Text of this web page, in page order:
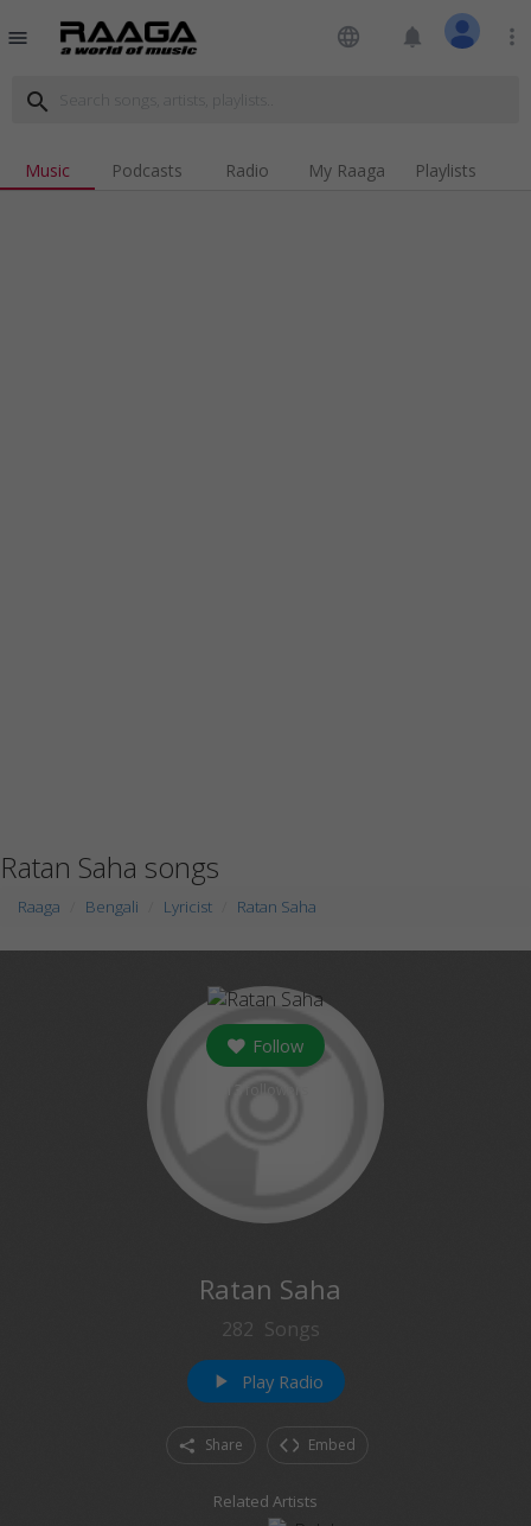
menu language notifications more_vert
search
Music Podcasts Radio My Raaga Playlists
Ratan Saha songs
Raaga Bengali Lyricist Ratan Saha
Follow
Ratan Saha
282 Songs
play_arrow Play Radio
Share Embed
Related Artists